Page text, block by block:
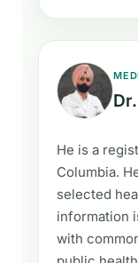
He is a
Columbia.
selected
information
with